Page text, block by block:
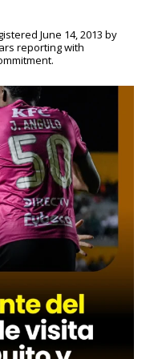
June 14, 2013 by
reporting with